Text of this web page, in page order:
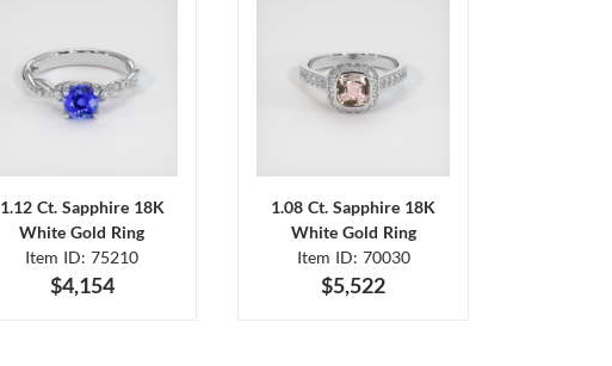
1.12 Ct. Sapphire 18K
White Gold Ring
Item ID: 75210
$4,154
1.08 Ct. Sapphire 18K
White Gold Ring
Item ID: 70030
$5,522